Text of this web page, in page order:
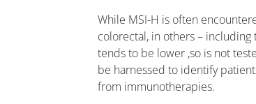
While MSI-H is often
colorectal, in others –
tends to be lower ,so is not
be harnessed to identify
from immunotherapies.